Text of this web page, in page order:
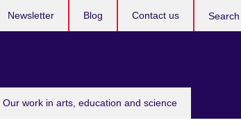
Our work in arts, education and science
Newsletter Blog Contact us